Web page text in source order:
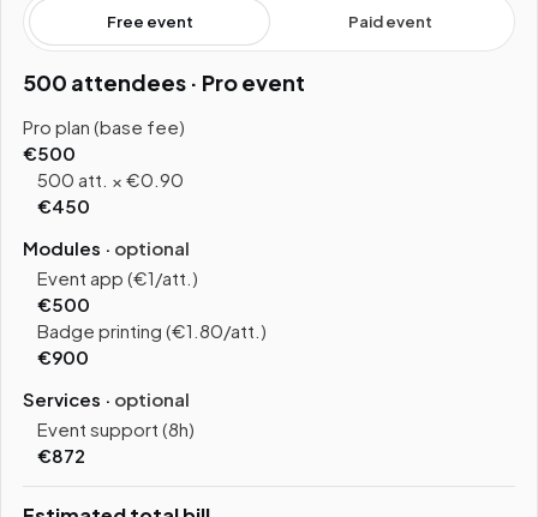
Free event Paid event
500 attendees · Pro event
Pro plan (base fee)
€500
500 att. × €0.90
€450
Modules · optional
Event app (€1/att.)
€500
Badge printing (€1.80/att.)
€900
Services · optional
Event support (8h)
€872